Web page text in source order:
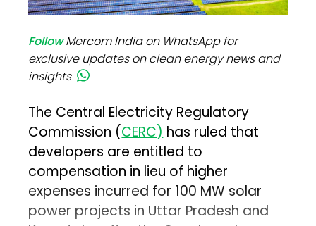
FollowMercom India on WhatsApp for
exclusive updates on clean energy news and
insights
The Central Electricity Regulatory
Commission (CERC)has ruled that
developers are entitled to
compensation in lieu of higher
expenses incurred for 100 MW solar
power projects in Uttar Pradesh and